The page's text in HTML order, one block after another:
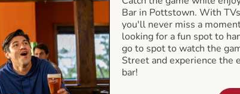
Bar in Pottstown. With
you'll never miss a
looking for a fun spot to
go to spot to watch the
Street and experience the
bar!